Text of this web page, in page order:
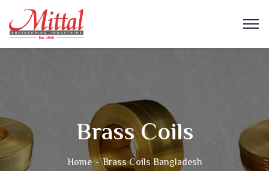
Brass Coils
Home Brass Coils Bangladesh